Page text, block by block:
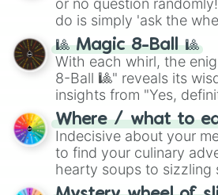
or no question
do is simply 'ask the
question, then spin the
be given an answer.
🎱 Magic 8-Ball 🎱
With each whirl, the
8-Ball 🎱" reveals its
insights from "Yes,
doubtful." Seek
unknown, and find your
whimsical journey of
Where / what to
Indecisive about your
to find your culinary
hearty soups to sizzling
options like Chinese,